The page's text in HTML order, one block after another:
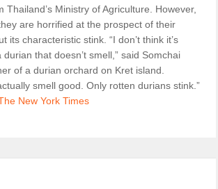
Thailand’s Ministry of Agriculture. However,
are horrified at the prospect of their
its characteristic stink. “I don’t think it’s
that doesn’t smell,” said Somchai
of a durian orchard on Kret island.
smell good. Only rotten durians stink.”
New York Times